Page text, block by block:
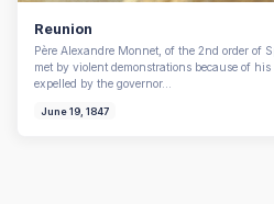
Reunion
Père Alexandre Monnet, of the 2nd order of
met by violent demonstrations because of
expelled by the governor…
June 19, 1847